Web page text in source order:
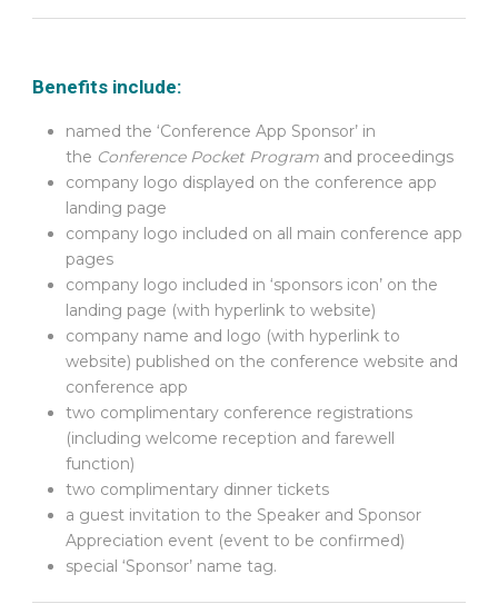
Benefits include:
named the ‘Conference App Sponsor’ in
the Conference Pocket Program and proceedings
company logo displayed on the conference app
landing page
company logo included on all main conference app
pages
company logo included in ‘sponsors icon’ on the
landing page (with hyperlink to website)
company name and logo (with hyperlink to
website) published on the conference website and
conference app
two complimentary conference registrations
(including welcome reception and farewell
function)
two complimentary dinner tickets
a guest invitation to the Speaker and Sponsor
Appreciation event (event to be confirmed)
special ‘Sponsor’ name tag.